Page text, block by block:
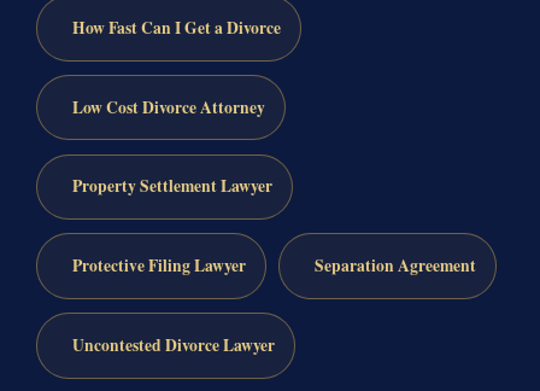
How Fast Can I Get a Divorce
Low Cost Divorce Attorney
Property Settlement Lawyer
Protective Filing Lawyer Separation Agreement
Uncontested Divorce Lawyer